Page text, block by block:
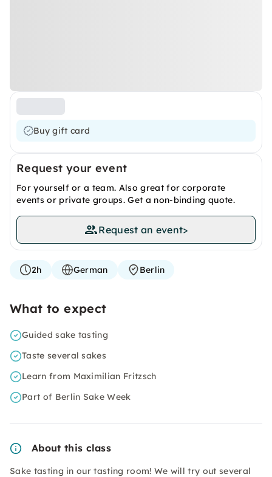
Buy gift card
Request your event
For yourself or a team. Also great for corporate
events or private groups. Get a non-binding quote.
Request an event>
2h German Berlin
What to expect
Guided sake tasting
Taste several sakes
Learn from Maximilian Fritzsch
Part of Berlin Sake Week
About this class
Sake tasting in our tasting room! We will try out several